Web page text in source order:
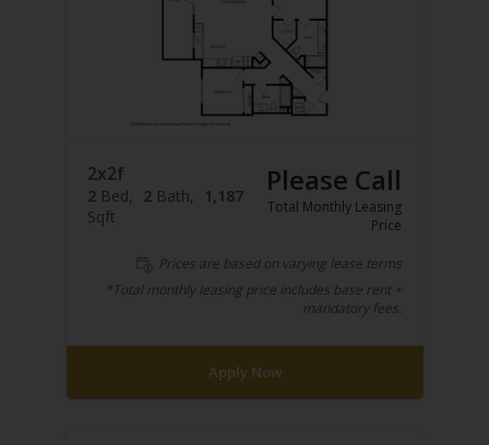
2x2f
2 Bed 2 Bath
1,187
Sqft
Please Call
Total Monthly Leasing
Price
Prices are based on varying lease terms
*Total monthly leasing price includes base rent +
mandatory fees.
Apply Now